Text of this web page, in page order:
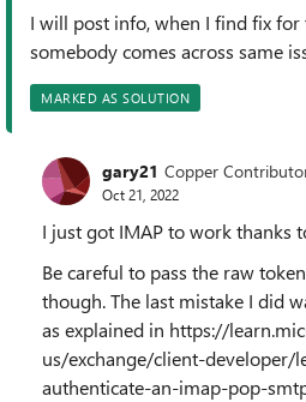
I will post info, when I find fix
somebody comes across same
MARKED AS SOLUTION
gary21 Copper
Oct 21, 2022
I just got IMAP to work thanks
Be careful to pass the raw
though. The last mistake I did
as explained in https://
us/exchange/client-
authenticate-an-imap-pop-